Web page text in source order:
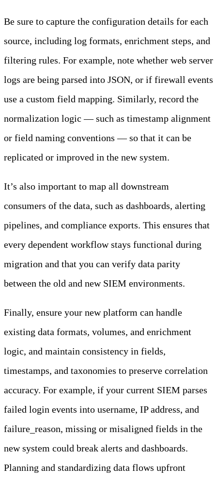
Be sure to capture the configuration details for each
source, including log formats, enrichment steps, and
filtering rules. For example, note whether web server
logs are being parsed into JSON, or if firewall events
use a custom field mapping. Similarly, record the
normalization logic — such as timestamp alignment
or field naming conventions — so that it can be
replicated or improved in the new system.
It’s also important to map all downstream
consumers of the data, such as dashboards, alerting
pipelines, and compliance exports. This ensures that
every dependent workflow stays functional during
migration and that you can verify data parity
between the old and new SIEM environments.
Finally, ensure your new platform can handle
existing data formats, volumes, and enrichment
logic, and maintain consistency in fields,
timestamps, and taxonomies to preserve correlation
accuracy. For example, if your current SIEM parses
failed login events into username, IP address, and
failure_reason, missing or misaligned fields in the
new system could break alerts and dashboards.
Planning and standardizing data flows upfront